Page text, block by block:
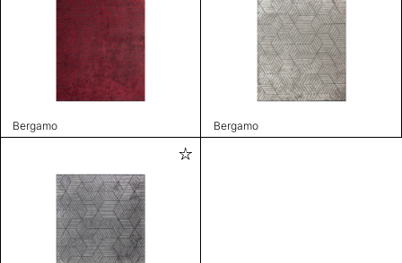
Bergamo Bergamo